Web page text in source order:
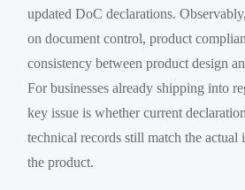
updated DoC declarations.
on document control, product
consistency between product design
For businesses already shipping into
key issue is whether current
technical records still match the actual
the product.